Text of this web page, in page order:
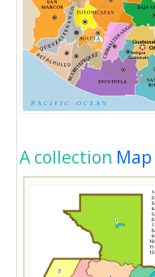
A collection